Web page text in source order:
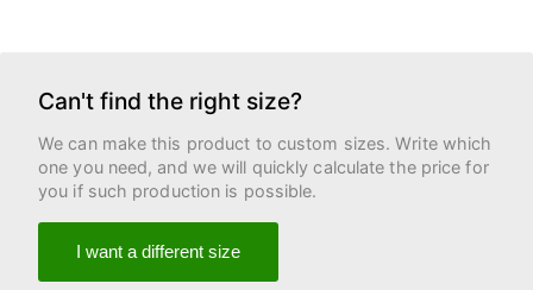
Can't find the right size?
We can make this product to custom sizes. Write which
one you need, and we will quickly calculate the price for
you if such production is possible.
I want a different size